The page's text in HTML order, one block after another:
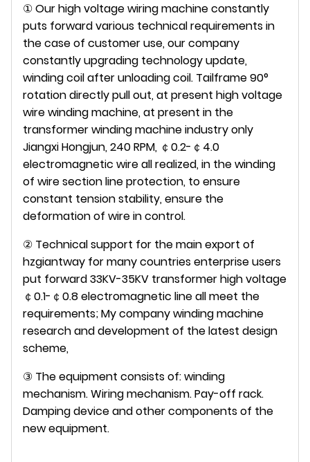
① Our high voltage wiring machine constantly
puts forward various technical requirements in
the case of customer use, our company
constantly upgrading technology update,
winding coil after unloading coil. Tailframe 90°
rotation directly pull out, at present high voltage
wire winding machine, at present in the
transformer winding machine industry only
Jiangxi Hongjun, 240 RPM, ￠0.2-￠4.0
electromagnetic wire all realized, in the winding
of wire section line protection, to ensure
constant tension stability, ensure the
deformation of wire in control.
② Technical support for the main export of
hzgiantway for many countries enterprise users
put forward 33KV-35KV transformer high voltage
￠0.1-￠0.8 electromagnetic line all meet the
requirements; My company winding machine
research and development of the latest design
scheme,
③ The equipment consists of: winding
mechanism. Wiring mechanism. Pay-off rack.
Damping device and other components of the
new equipment.